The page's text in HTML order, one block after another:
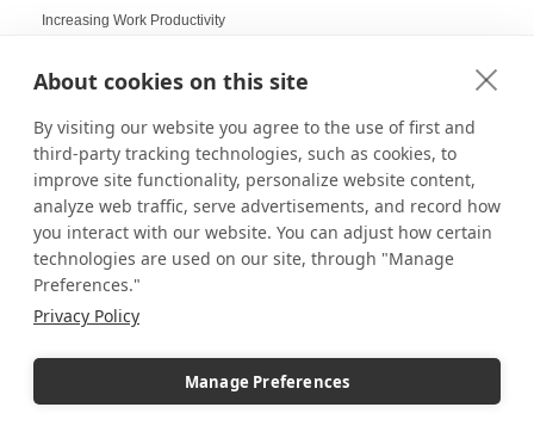
About cookies on this site
By visiting our website you agree to the use of first and
third-party tracking technologies, such as cookies, to
improve site functionality, personalize website content,
analyze web traffic, serve advertisements, and record how
you interact with our website. You can adjust how certain
technologies are used on our site, through "Manage
Preferences."
Privacy Policy
Manage Preferences
Increasing Work Productivity
Indoor Displays
Indoor Pedestal Use Cases
Indoor Pedestals
Instructional Digital Signage
Interactive design displays
Interactive Kiosks
Interactive Retail Displays
Interactive touch screens
Interchangeable displays